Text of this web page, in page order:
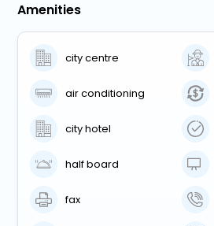
Amenities
city centre
air conditioning
city hotel
half board
fax